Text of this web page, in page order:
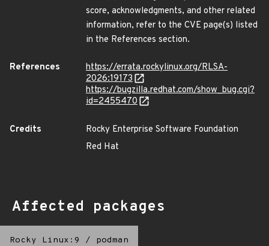
score, acknowledgments, and other related
information, refer to the CVE page(s) listed
in the References section.
References
https://errata.rockylinux.org/RLSA-
2026:19173
https://bugzilla.redhat.com/show_bug.cgi?
id=2455470
Credits
Rocky Enterprise Software Foundation
Red Hat
Affected packages
Rocky Linux:9 / podman